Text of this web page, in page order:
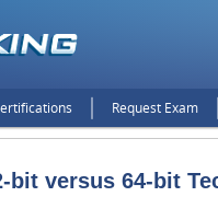
Request Exam
bit versus 64-bit